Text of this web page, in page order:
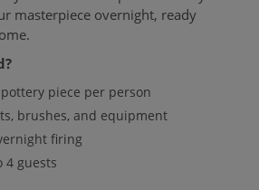
masterpiece overnight, ready
piece per person
brushes, and equipment
firing
4 guests